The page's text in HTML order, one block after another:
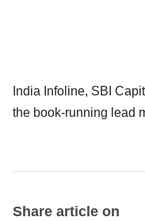
India Infoline, SBI
the book-running lead
Share article on